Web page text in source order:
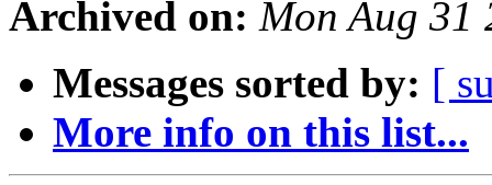
Archived on: Mon Aug 31
Messages sorted by: [
More info on this list...